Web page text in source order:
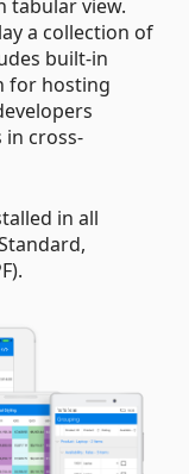
tabular view.
a collection of
built-in
for hosting
in cross-
in all